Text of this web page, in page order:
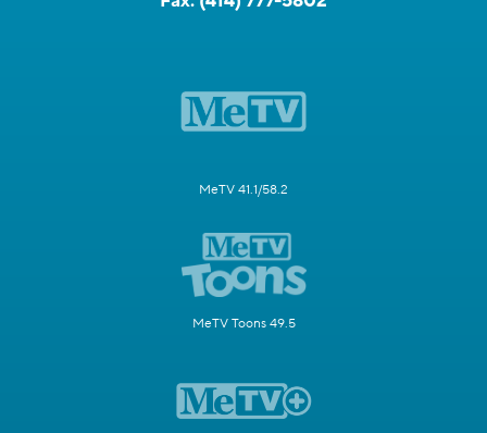
MeTV 41.1/58.2
MeTV Toons 49.5